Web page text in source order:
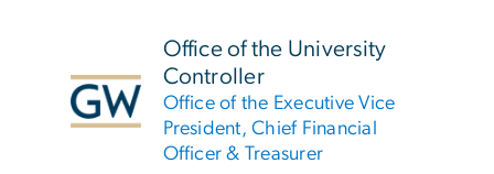
Office of the University
Controller
Office of the Executive Vice
President, Chief Financial
Officer & Treasurer